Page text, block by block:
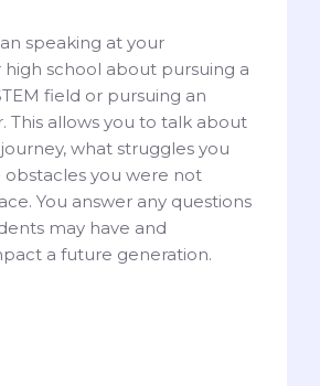
speaking at your
school about pursuing a
field or pursuing an
This allows you to talk about
what struggles you
obstacles you were not
You answer any questions
may have and
a future generation.